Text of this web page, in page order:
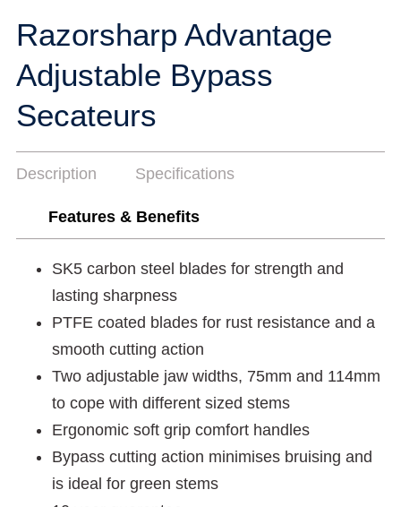
Razorsharp Advantage
Adjustable Bypass
Secateurs
Description Specifications
Features & Benefits
SK5 carbon steel blades for strength and
lasting sharpness
PTFE coated blades for rust resistance and a
smooth cutting action
Two adjustable jaw widths, 75mm and 114mm
to cope with different sized stems
Ergonomic soft grip comfort handles
Bypass cutting action minimises bruising and
is ideal for green stems